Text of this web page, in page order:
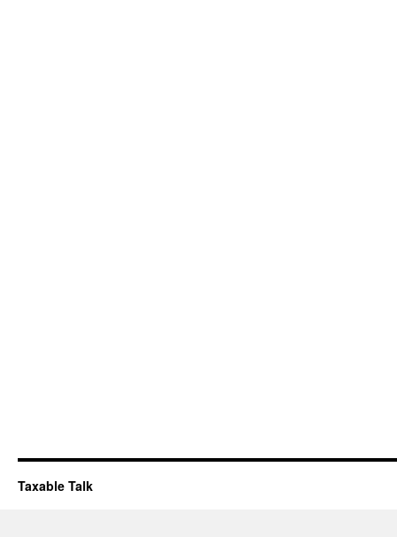
Taxable Talk